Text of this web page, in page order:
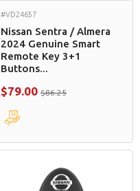
#VD24657
Nissan Sentra / Almera
2024 Genuine Smart
Remote Key 3+1
Buttons...
$79.00 $86.25